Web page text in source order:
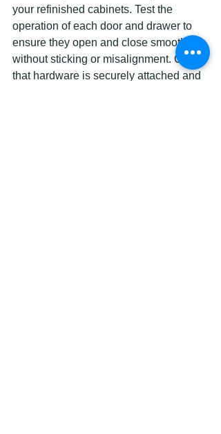
your refinished cabinets. Test the
operation of each door and drawer to
ensure they open and close smoothly
without sticking or misalignment. Check
that hardware is securely attached and